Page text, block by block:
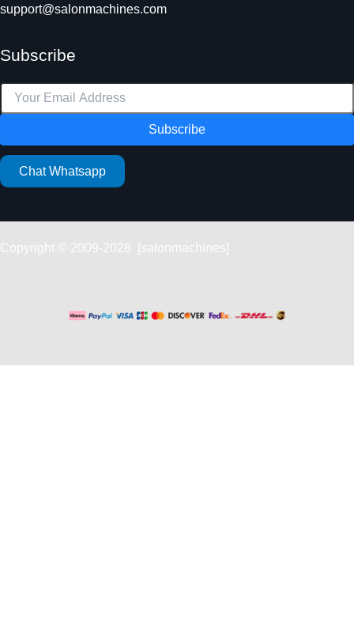
support@salonmachines.com
Subscribe
Subscribe
Chat Whatsapp
Copyright © 2009-2026 [salonmachines]